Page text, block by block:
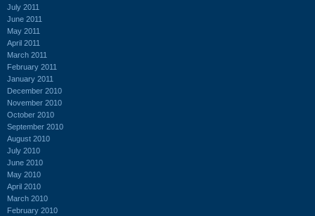
July 2011
June 2011
May 2011
April 2011
March 2011
February 2011
January 2011
December 2010
November 2010
October 2010
September 2010
August 2010
July 2010
June 2010
May 2010
April 2010
March 2010
February 2010